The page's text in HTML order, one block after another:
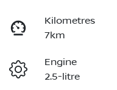
Kilometres
7km
Engine
2.5-litre